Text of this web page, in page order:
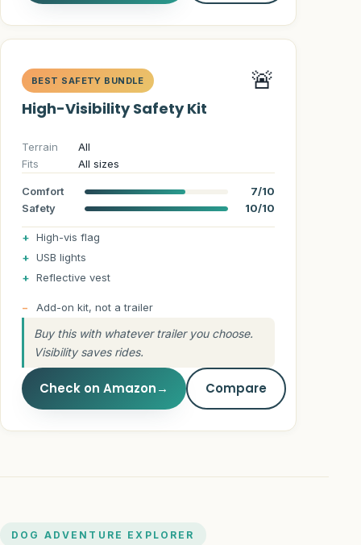
BEST SAFETY BUNDLE 🚨
High-Visibility Safety Kit
Terrain
All
Fits
All sizes
Comfort
7/10
Safety
10/10
High-vis flag
USB lights
Reflective vest
Add-on kit, not a trailer
Buy this with whatever trailer you choose.
Visibility saves rides.
Check on Amazon→ Compare
DOG ADVENTURE EXPLORER